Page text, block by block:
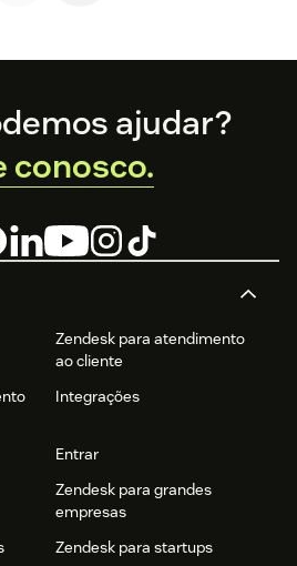
Zendesk para atendimento
ao cliente
Integrações
Entrar
Zendesk para grandes
empresas
Zendesk para startups
ajudar?
conosco.